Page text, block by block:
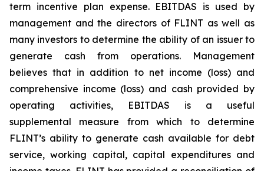
term incentive plan expense. EBITDAS is used by
management and the directors of FLINT as well as
many investors to determine the ability of an issuer to
generate cash from operations. Management
believes that in addition to net income (loss) and
comprehensive income (loss) and cash provided by
operating activities, EBITDAS is a useful
supplemental measure from which to determine
FLINT’s ability to generate cash available for debt
service, working capital, capital expenditures and